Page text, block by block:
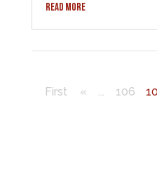
READ MORE
First
« ... 106